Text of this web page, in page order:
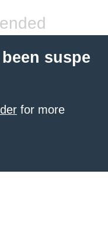
suspe
for more